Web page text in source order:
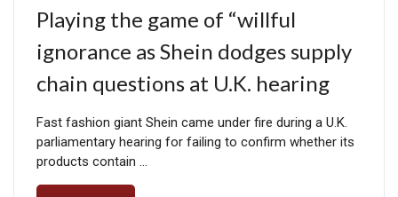
Playing the game of “willful
ignorance as Shein dodges supply
chain questions at U.K. hearing
Fast fashion giant Shein came under fire during a U.K.
parliamentary hearing for failing to confirm whether its
products contain …